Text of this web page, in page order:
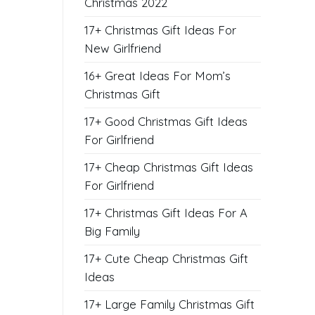
17+ Christmas Gift Ideas For
New Girlfriend
16+ Great Ideas For Mom’s
Christmas Gift
17+ Good Christmas Gift Ideas
For Girlfriend
17+ Cheap Christmas Gift Ideas
For Girlfriend
17+ Christmas Gift Ideas For A
Big Family
17+ Cute Cheap Christmas Gift
Ideas
17+ Large Family Christmas Gift